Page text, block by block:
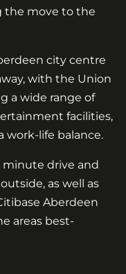
the move to the
city centre
with the Union
a wide range of
facilities,
work-life balance.
minute drive and
as well as
Aberdeen
areas best-